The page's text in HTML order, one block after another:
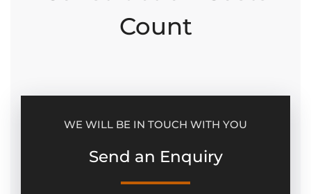
Count
WE WILL BE IN TOUCH WITH YOU
Send an Enquiry